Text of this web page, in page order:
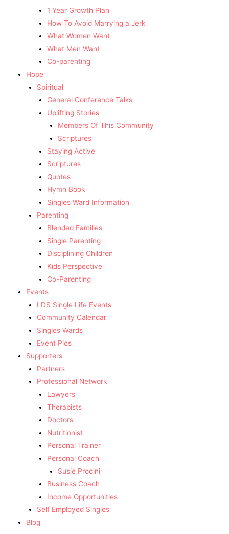
1 Year Growth Plan
How To Avoid Marrying a Jerk
What Women Want
What Men Want
Co-parenting
Hope
Spiritual
General Conference Talks
Uplifting Stories
Members Of This Community
Scriptures
Staying Active
Scriptures
Quotes
Hymn Book
Singles Ward Information
Parenting
Blended Families
Single Parenting
Disciplining Children
Kids Perspective
Co-Parenting
Events
LDS Single Life Events
Community Calendar
Singles Wards
Event Pics
Supporters
Partners
Professional Network
Lawyers
Therapists
Doctors
Nutritionist
Personal Trainer
Personal Coach
Susie Procini
Business Coach
Income Opportunities
Self Employed Singles
Blog